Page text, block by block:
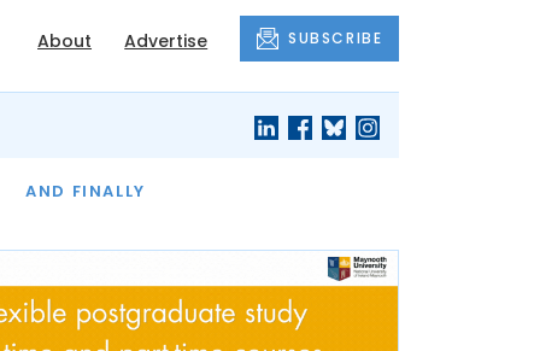
About Advertise SUBSCRIBE
AND FINALLY
THE MONTH